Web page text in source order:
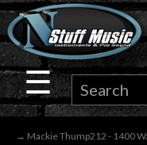
×
Guitar
Drums
☰
→ Mackie Thump212 - 1400